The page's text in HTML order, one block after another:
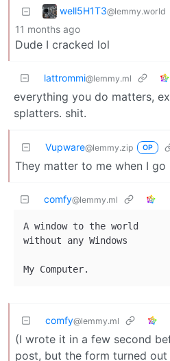
well5H1T3@lemmy.world
11 months ago
Dude I cracked lol
lattrommi@lemmy.ml
everything you do matters,
splatters. shit.
Vupware@lemmy.zip OP
They matter to me when I go
comfy@lemmy.ml
A window to the world
without any Windows
comfy@lemmy.ml
(I wrote it in a few second
post, but the form turned out